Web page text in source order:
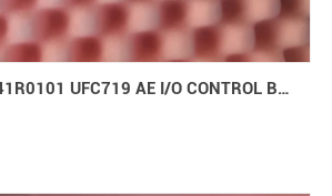
ABB 3BHB003041R0101 UFC719 AE I/O CONTROL BOARD IOEC